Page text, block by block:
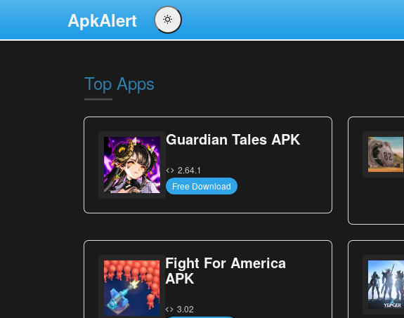
ApkAlert
Pусский
Italiano
Nederlands
Top Apps
Guardian Tales APK
2.64.1
Free Download
Fight For America
APK
3.02